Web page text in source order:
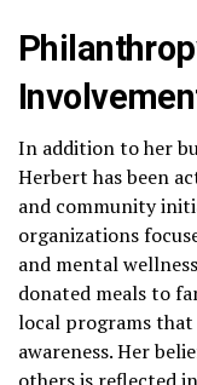
In addition to her
Herbert has been
and community
organizations
and mental
donated meals to
local programs
awareness. Her